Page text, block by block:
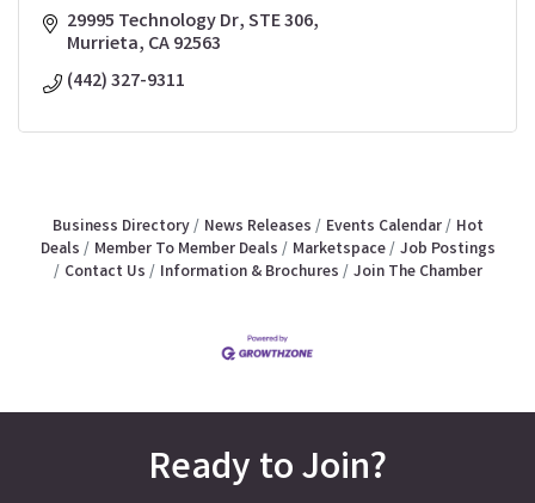
29995 Technology Dr STE 306
Murrieta CA92563
(442) 327-9311
Business Directory News Releases Events Calendar
Hot
Deals
Member To Member Deals Marketspace
Job Postings
Contact Us
Information & Brochures Join The Chamber
Ready to Join?